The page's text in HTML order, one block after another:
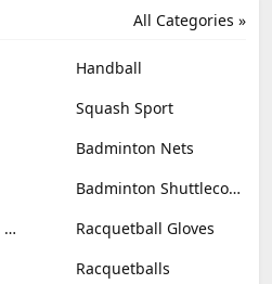
All Categories »
Handball
Squash Sport
Badminton Nets
Badminton Shuttlecocks
Racquetball Gloves
Racquetballs